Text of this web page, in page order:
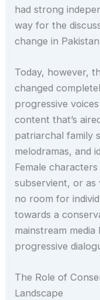
had strong
way for the
change in
Today, however,
changed
progressive
content that’s
patriarchal family
melodramas, and
Female
subservient, or as
no room for
towards a
mainstream
progressive
The Role of
Landscape